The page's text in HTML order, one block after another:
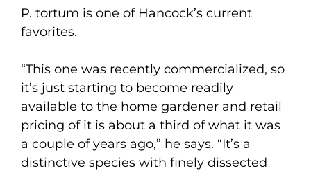
P. tortum is one of Hancock’s current
favorites.
“This one was recently commercialized, so
it’s just starting to become readily
available to the home gardener and retail
pricing of it is about a third of what it was
a couple of years ago,” he says. “It’s a
distinctive species with finely dissected